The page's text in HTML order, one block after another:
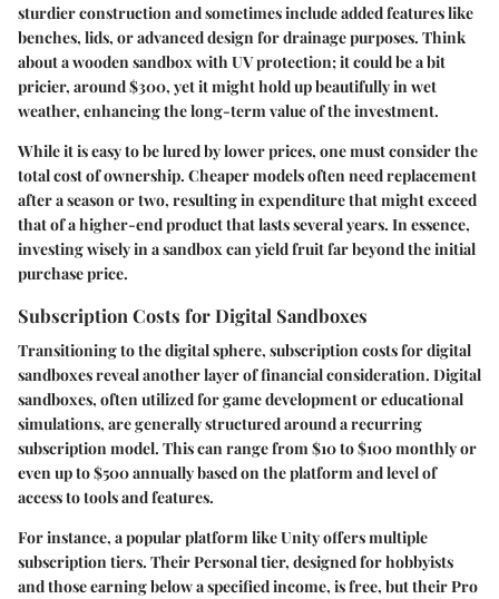
sturdier construction and sometimes include added features like
benches, lids, or advanced design for drainage purposes. Think
about a wooden sandbox with UV protection; it could be a bit
pricier, around $300, yet it might hold up beautifully in wet
weather, enhancing the long-term value of the investment.
While it is easy to be lured by lower prices, one must consider the
total cost of ownership. Cheaper models often need replacement
after a season or two, resulting in expenditure that might exceed
that of a higher-end product that lasts several years. In essence,
investing wisely in a sandbox can yield fruit far beyond the initial
purchase price.
Subscription Costs for Digital Sandboxes
Transitioning to the digital sphere, subscription costs for digital
sandboxes reveal another layer of financial consideration. Digital
sandboxes, often utilized for game development or educational
simulations, are generally structured around a recurring
subscription model. This can range from $10 to $100 monthly or
even up to $500 annually based on the platform and level of
access to tools and features.
For instance, a popular platform like Unity offers multiple
subscription tiers. Their Personal tier, designed for hobbyists
and those earning below a specified income, is free, but their Pro